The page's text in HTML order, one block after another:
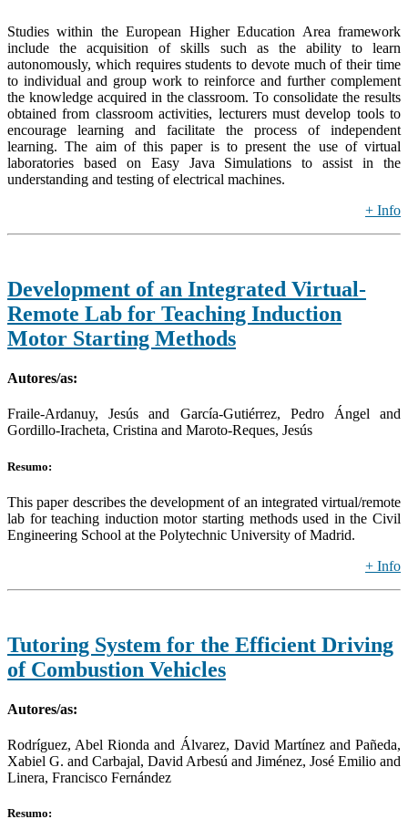
Studies within the European Higher Education Area framework
include the acquisition of skills such as the ability to learn
autonomously, which requires students to devote much of their time
to individual and group work to reinforce and further complement
the knowledge acquired in the classroom. To consolidate the results
obtained from classroom activities, lecturers must develop tools to
encourage learning and facilitate the process of independent
learning. The aim of this paper is to present the use of virtual
laboratories based on Easy Java Simulations to assist in the
understanding and testing of electrical machines.
+ Info
Development of an Integrated Virtual-
Remote Lab for Teaching Induction
Motor Starting Methods
Autores/as:
Fraile-Ardanuy, Jesús and García-Gutiérrez, Pedro Ángel and
Gordillo-Iracheta, Cristina and Maroto-Reques, Jesús
Resumo:
This paper describes the development of an integrated virtual/remote
lab for teaching induction motor starting methods used in the Civil
Engineering School at the Polytechnic University of Madrid.
+ Info
Tutoring System for the Efficient Driving
of Combustion Vehicles
Autores/as:
Rodríguez, Abel Rionda and Álvarez, David Martínez and Pañeda,
Xabiel G. and Carbajal, David Arbesú and Jiménez, José Emilio and
Linera, Francisco Fernández
Resumo: